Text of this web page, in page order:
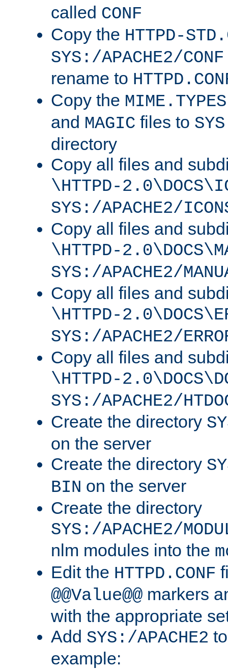
called CONF
Copy the HTTPD-
SYS:/APACHE2/CONF
rename to
Copy the MIME.TYPES
and MAGIC files to
directory
Copy all files and
\HTTPD-
SYS:/APACHE2/
Copy all files and
\HTTPD-
SYS:/APACHE2/
Copy all files and
\HTTPD-
SYS:/APACHE2/
Copy all files and
\HTTPD-
SYS:/APACHE2/
Create the directory
on the server
Create the directory
BIN on the server
Create the directory
SYS:/APACHE2/
nlm modules into the
Edit the HTTPD.CONF
@@Value@@ markers
with the appropriate
Add SYS:/APACHE2
example: